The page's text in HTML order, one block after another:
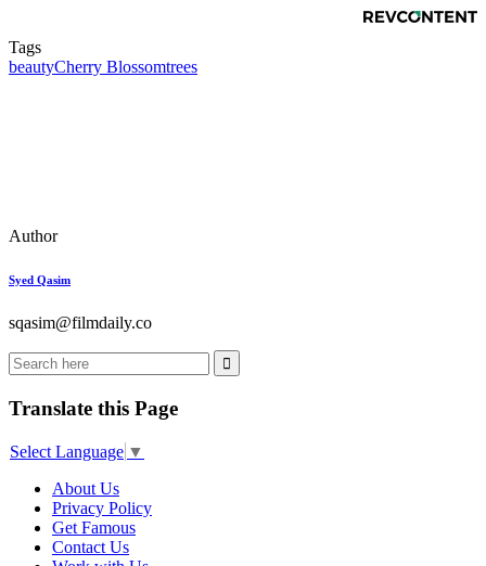
Tags
beautyCherry Blossomtrees
Author
Syed Qasim
sqasim@filmdaily.co
Translate this Page
Select Language ▼
About Us
Privacy Policy
Get Famous
Contact Us